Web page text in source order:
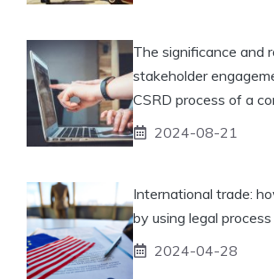
The significance and
stakeholder
CSRD process of a
2024-08-21
International trade:
by using legal
2024-04-28